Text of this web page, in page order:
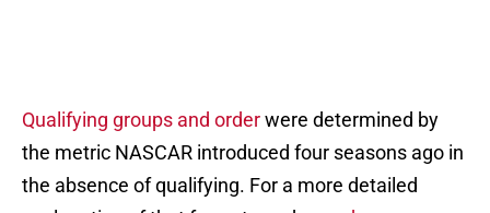
Qualifying groups and orderwere determined by
the metric NASCAR introduced four seasons ago in
the absence of qualifying. For a more detailed